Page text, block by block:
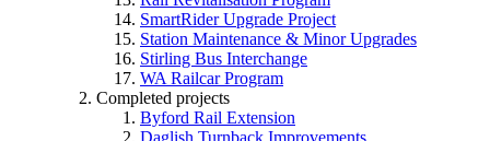
SmartRider Upgrade Project
Station Maintenance & Minor Upgrades
Stirling Bus Interchange
WA Railcar Program
Completed projects
Byford Rail Extension
Daglish Turnback Improvements